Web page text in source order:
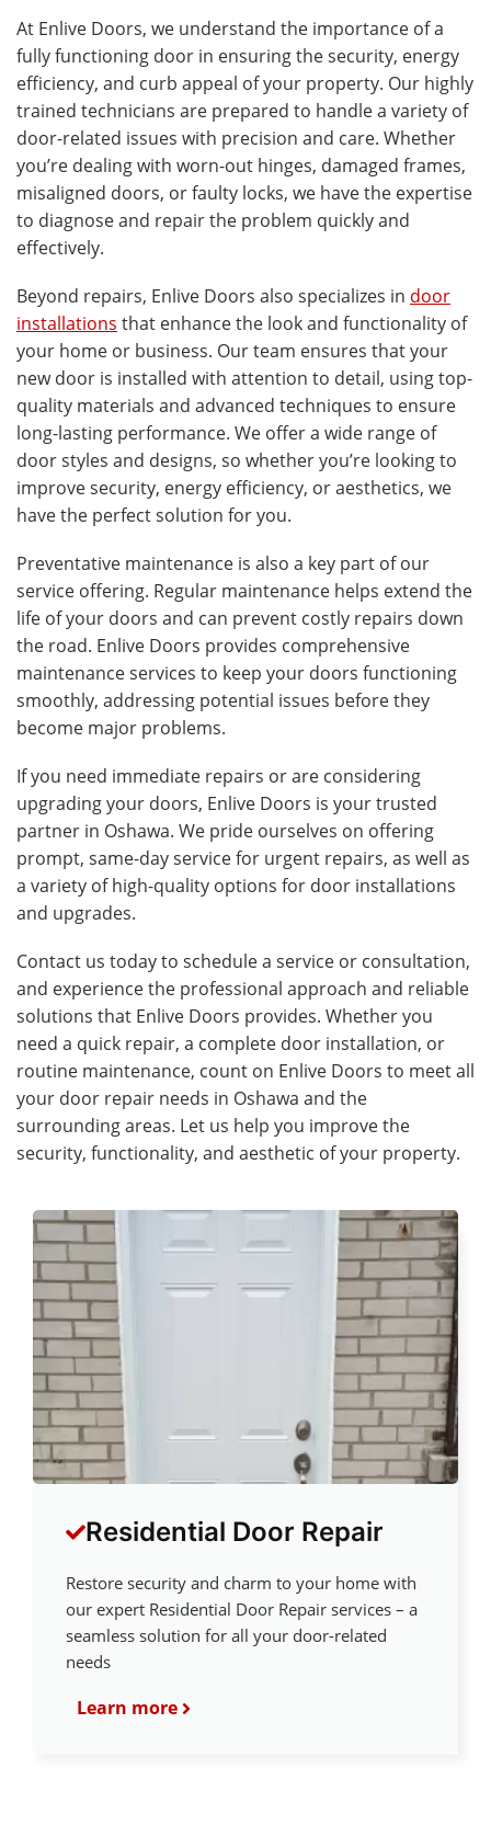
At Enlive Doors, we understand the importance of a
fully functioning door in ensuring the security, energy
efficiency, and curb appeal of your property. Our highly
trained technicians are prepared to handle a variety of
door-related issues with precision and care. Whether
you’re dealing with worn-out hinges, damaged frames,
misaligned doors, or faulty locks, we have the expertise
to diagnose and repair the problem quickly and
effectively.
Beyond repairs, Enlive Doors also specializes in door
installations that enhance the look and functionality of
your home or business. Our team ensures that your
new door is installed with attention to detail, using top-
quality materials and advanced techniques to ensure
long-lasting performance. We offer a wide range of
door styles and designs, so whether you’re looking to
improve security, energy efficiency, or aesthetics, we
have the perfect solution for you.
Preventative maintenance is also a key part of our
service offering. Regular maintenance helps extend the
life of your doors and can prevent costly repairs down
the road. Enlive Doors provides comprehensive
maintenance services to keep your doors functioning
smoothly, addressing potential issues before they
become major problems.
If you need immediate repairs or are considering
upgrading your doors, Enlive Doors is your trusted
partner in Oshawa. We pride ourselves on offering
prompt, same-day service for urgent repairs, as well as
a variety of high-quality options for door installations
and upgrades.
Contact us today to schedule a service or consultation,
and experience the professional approach and reliable
solutions that Enlive Doors provides. Whether you
need a quick repair, a complete door installation, or
routine maintenance, count on Enlive Doors to meet all
your door repair needs in Oshawa and the
surrounding areas. Let us help you improve the
security, functionality, and aesthetic of your property.
Residential Door Repair
Restore security and charm to your home with
our expert Residential Door Repair services – a
seamless solution for all your door-related
needs
Learn more